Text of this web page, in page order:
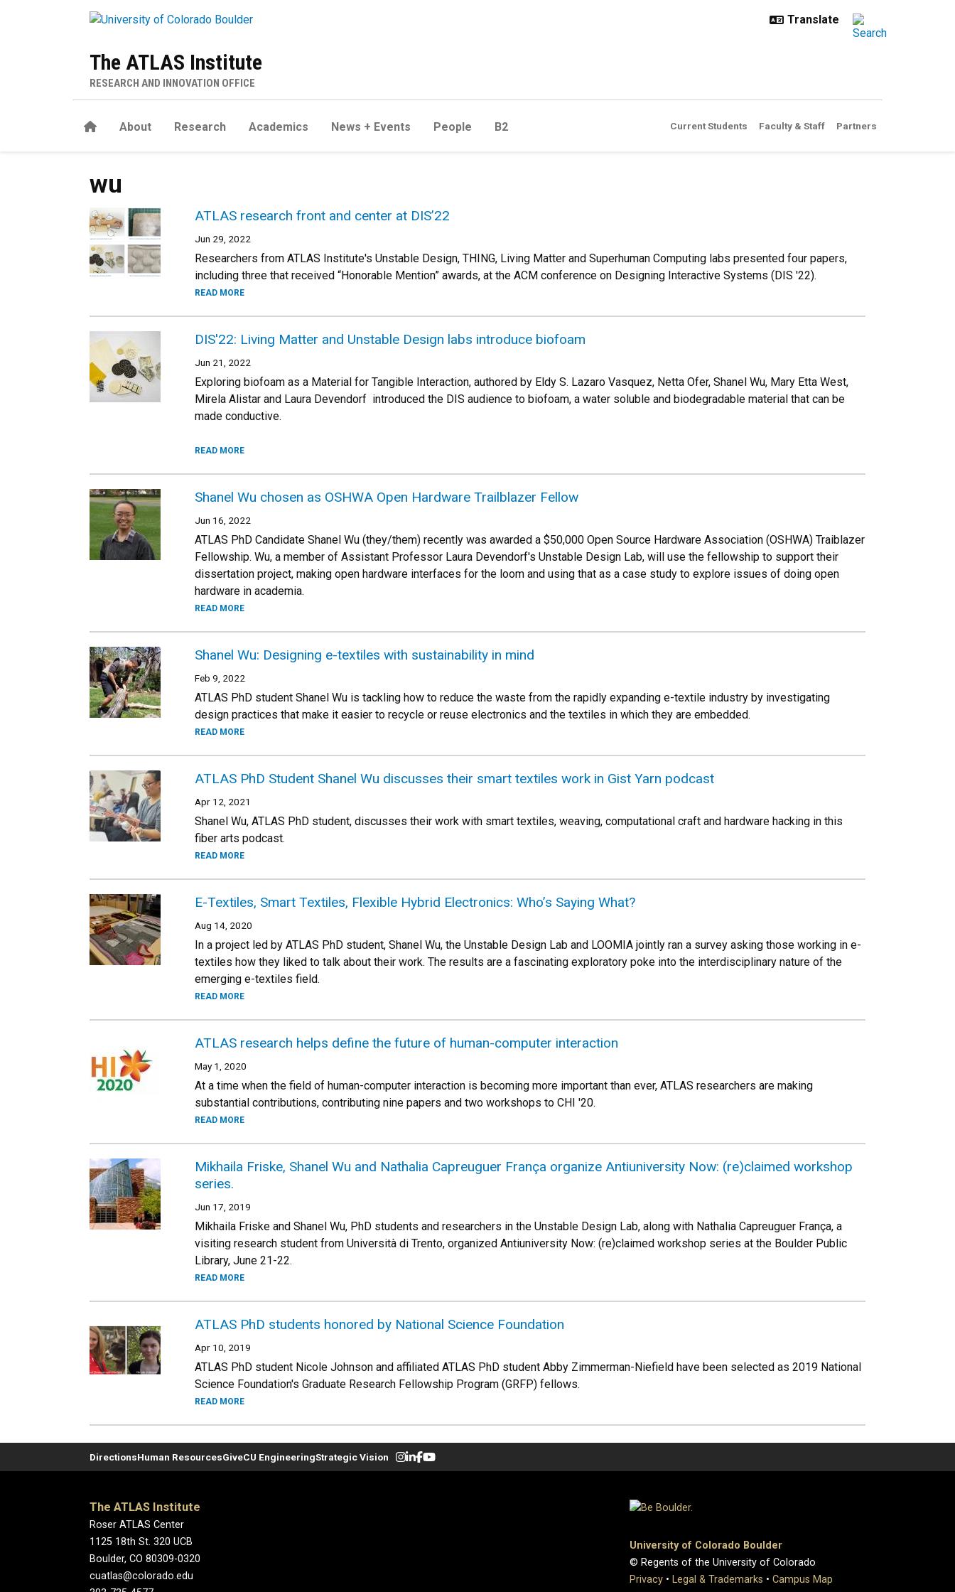
The ATLAS Institute
RESEARCH AND INNOVATION OFFICE
HomeAbout Research Academics News + Events People B2 Current Students Faculty & Staff Partners
wu
ATLAS research front and center at DIS’22
Jun 29, 2022
Researchers from ATLAS Institute's Unstable Design, THING, Living Matter and Superhuman Computing labs presented four papers,
including three that received “Honorable Mention” awards, at the ACM conference on Designing Interactive Systems (DIS '22).
READ MORE
DIS'22: Living Matter and Unstable Design labs introduce biofoam
Jun 21, 2022
Exploring biofoam as a Material for Tangible Interaction, authored by Eldy S. Lazaro Vasquez, Netta Ofer, Shanel Wu, Mary Etta West,
Mirela Alistar and Laura Devendorf introduced the DIS audience to biofoam, a water soluble and biodegradable material that can be
made conductive.
READ MORE
Shanel Wu chosen as OSHWA Open Hardware Trailblazer Fellow
Jun 16, 2022
ATLAS PhD Candidate Shanel Wu (they/them) recently was awarded a $50,000 Open Source Hardware Association (OSHWA) Traiblazer
Fellowship. Wu, a member of Assistant Professor Laura Devendorf's Unstable Design Lab, will use the fellowship to support their
dissertation project, making open hardware interfaces for the loom and using that as a case study to explore issues of doing open
hardware in academia.
READ MORE
Shanel Wu: Designing e-textiles with sustainability in mind
Feb 9, 2022
ATLAS PhD student Shanel Wu is tackling how to reduce the waste from the rapidly expanding e-textile industry by investigating
design practices that make it easier to recycle or reuse electronics and the textiles in which they are embedded.
READ MORE
ATLAS PhD Student Shanel Wu discusses their smart textiles work in Gist Yarn podcast
Apr 12, 2021
Shanel Wu, ATLAS PhD student, discusses their work with smart textiles, weaving, computational craft and hardware hacking in this
fiber arts podcast.
READ MORE
E-Textiles, Smart Textiles, Flexible Hybrid Electronics: Who’s Saying What?
Aug 14, 2020
In a project led by ATLAS PhD student, Shanel Wu, the Unstable Design Lab and LOOMIA jointly ran a survey asking those working in e-
textiles how they liked to talk about their work. The results are a fascinating exploratory poke into the interdisciplinary nature of the
emerging e-textiles field.
READ MORE
ATLAS research helps define the future of human-computer interaction
May 1, 2020
At a time when the field of human-computer interaction is becoming more important than ever, ATLAS researchers are making
substantial contributions, contributing nine papers and two workshops to CHI '20.
READ MORE
Mikhaila Friske, Shanel Wu and Nathalia Capreuguer França organize Antiuniversity Now: (re)claimed workshop
series.
Jun 17, 2019
Mikhaila Friske and Shanel Wu, PhD students and researchers in the Unstable Design Lab, along with Nathalia Capreuguer França, a
visiting research student from Università di Trento, organized Antiuniversity Now: (re)claimed workshop series at the Boulder Public
Library, June 21-22.
READ MORE
ATLAS PhD students honored by National Science Foundation
Apr 10, 2019
ATLAS PhD student Nicole Johnson and affiliated ATLAS PhD student Abby Zimmerman-Niefield have been selected as 2019 National
Science Foundation's Graduate Research Fellowship Program (GRFP) fellows.
READ MORE
DirectionsHuman ResourcesGiveCU EngineeringStrategic Vision
The ATLAS Institute
Roser ATLAS Center
1125 18th St. 320 UCB
Boulder, CO 80309-0320
cuatlas@colorado.edu
University of Colorado Boulder
© Regents of the University of Colorado
Privacy • Legal & Trademarks • Campus Map